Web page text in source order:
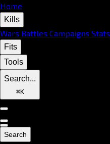
Home
Kills
Wars Battles Campaigns Stats
Fits
Tools
Search...
⌘K
Search